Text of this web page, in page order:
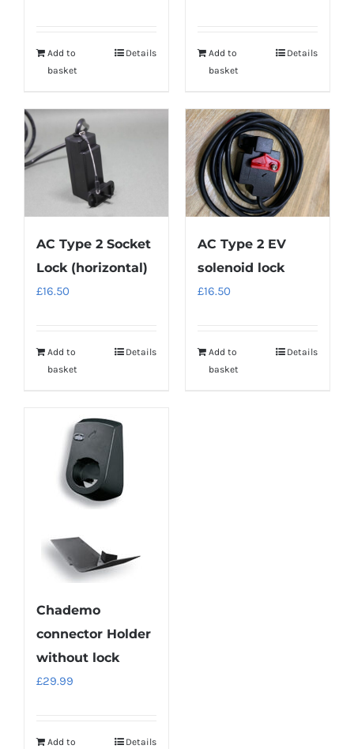
£16.50.
£13.50.
Add to
basket
Details
Add to
basket
Details
AC Type 2 Socket
Lock (horizontal)
£16.50
Add to
basket
Details
AC Type 2 EV
solenoid lock
£16.50
Add to
basket
Details
Chademo
connector Holder
without lock
£29.99
Add to
Details